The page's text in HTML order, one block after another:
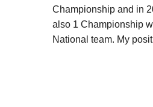
Championship and in
also 1 Championship
National team. My